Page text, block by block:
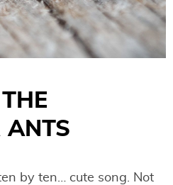
ANTS
by ten… cute song. Not